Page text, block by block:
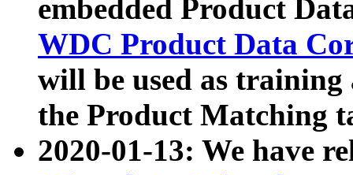
embedded Product
WDC Product Data
will be used as
the Product Matching
2020-01-13: We have